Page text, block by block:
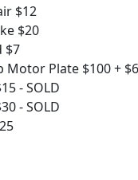
$12
$20
$7
Motor Plate $100 +
- SOLD
- SOLD